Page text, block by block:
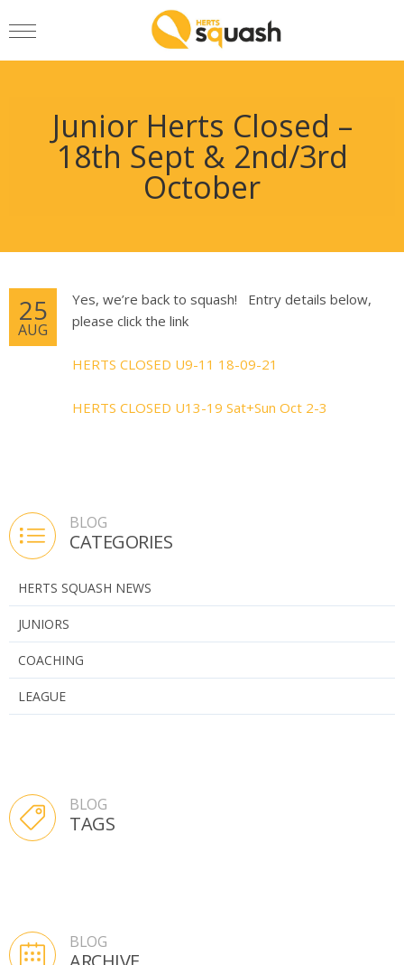
Junior Herts Closed –
18th Sept & 2nd/3rd
October
25
AUG
Yes, we’re back to squash! Entry details below,
please click the link
HERTS CLOSED U9-11 18-09-21
HERTS CLOSED U13-19 Sat+Sun Oct 2-3
BLOG
CATEGORIES
HERTS SQUASH NEWS
JUNIORS
COACHING
LEAGUE
BLOG
TAGS
BLOG